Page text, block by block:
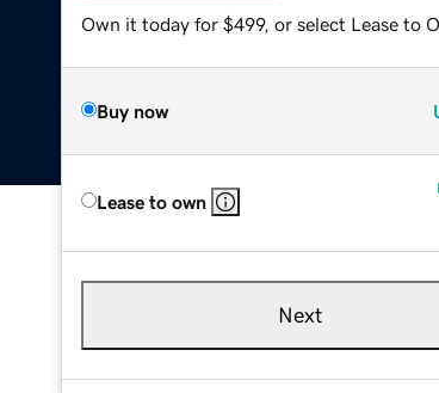
Own it today for $499, or select Lease to
Buy now
Lease to own
Next